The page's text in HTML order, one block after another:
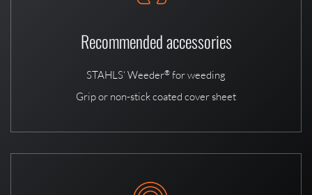
Recommended accessories
STAHLS‘ Weeder® for weeding
Grip or non-stick coated cover sheet